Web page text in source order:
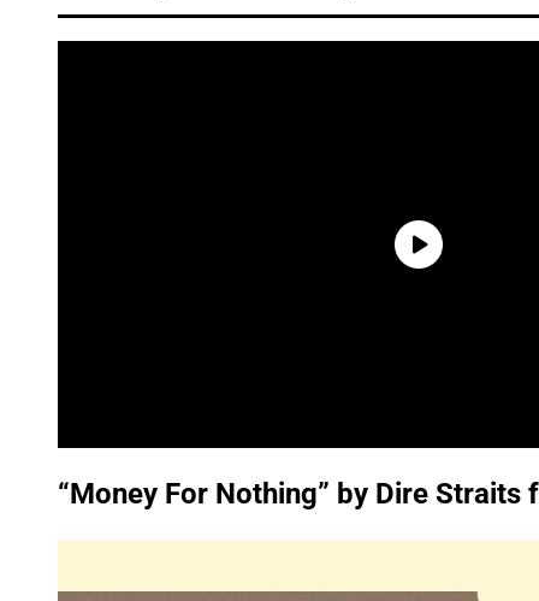
“Money For Nothing” by Dire Straits